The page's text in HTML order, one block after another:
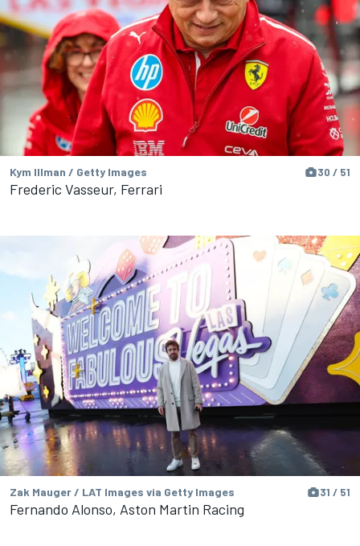
Kym Illman / Getty Images 30 / 51
Frederic Vasseur, Ferrari
Zak Mauger / LAT Images via Getty Images 31 / 51
Fernando Alonso, Aston Martin Racing